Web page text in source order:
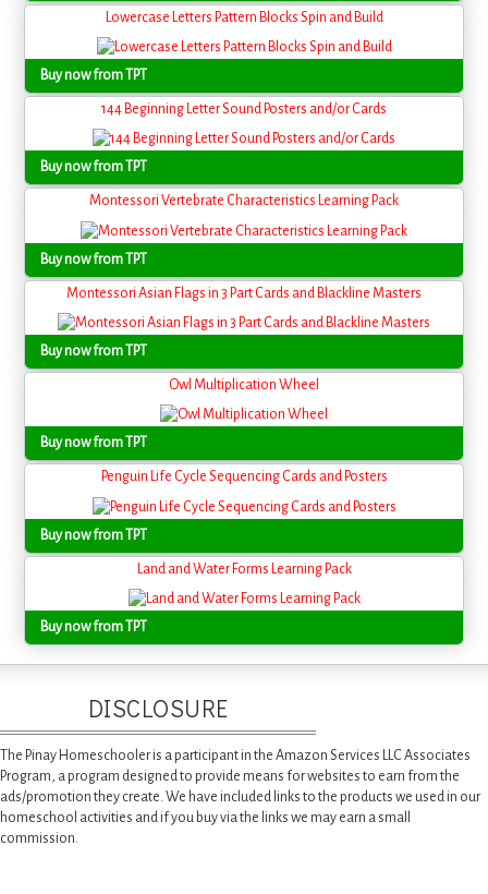
Lowercase Letters Pattern Blocks Spin and Build
Buy now from TPT
144 Beginning Letter Sound Posters and/or Cards
Buy now from TPT
Montessori Vertebrate Characteristics Learning Pack
Buy now from TPT
Montessori Asian Flags in 3 Part Cards and Blackline Masters
Buy now from TPT
Owl Multiplication Wheel
Buy now from TPT
Penguin Life Cycle Sequencing Cards and Posters
Buy now from TPT
Land and Water Forms Learning Pack
Buy now from TPT
DISCLOSURE
The Pinay Homeschooler is a participant in the Amazon Services LLC Associates
Program, a program designed to provide means for websites to earn from the
ads/promotion they create. We have included links to the products we used in our
homeschool activities and if you buy via the links we may earn a small
commission.